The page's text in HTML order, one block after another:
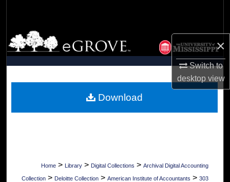
×
Switch to
desktopview
Browse Collections
My Account
Digital Commons Network™
Home > Library > Digital Collections > Archival Digital Accounting
Collection > Deloitte Collection > American Institute of Accountants > 303
Download